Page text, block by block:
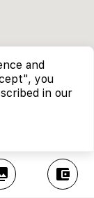
account_balance_wallet
and
you
in our